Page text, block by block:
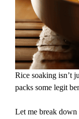
Rice soaking isn’t
packs some legit
Let me break